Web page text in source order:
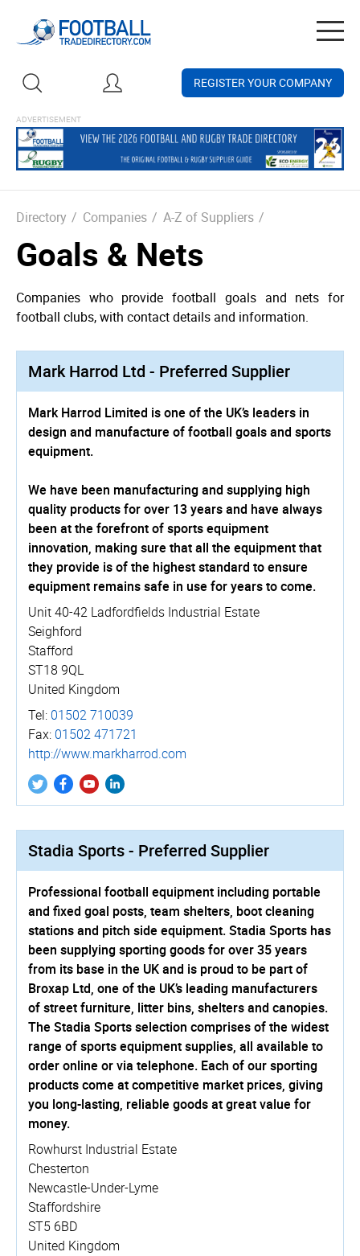
REGISTER YOUR COMPANY
Directory / Companies / A-Z of Suppliers /
Goals & Nets
Companies who provide football goals and nets for
football clubs, with contact details and information.
Mark Harrod Ltd - Preferred Supplier
Mark Harrod Limited is one of the UK’s leaders in
design and manufacture of football goals and sports
equipment.
We have been manufacturing and supplying high
quality products for over 13 years and have always
been at the forefront of sports equipment
innovation, making sure that all the equipment that
they provide is of the highest standard to ensure
equipment remains safe in use for years to come.
Unit 40-42 Ladfordfields Industrial Estate
Seighford
Stafford
ST18 9QL
United Kingdom
Tel: 01502 710039
Fax: 01502 471721
http://­www.­markharrod.­com
Stadia Sports - Preferred Supplier
Professional football equipment including portable
and fixed goal posts, team shelters, boot cleaning
stations and pitch side equipment. Stadia Sports has
been supplying sporting goods for over 35 years
from its base in the UK and is proud to be part of
Broxap Ltd, one of the UK’s leading manufacturers
of street furniture, litter bins, shelters and canopies.
The Stadia Sports selection comprises of the widest
range of sports equipment supplies, all available to
order online or via telephone. Each of our sporting
products come at competitive market prices, giving
you long-lasting, reliable goods at great value for
money.
Rowhurst Industrial Estate
Chesterton
Newcastle-Under-Lyme
Staffordshire
ST5 6BD
United Kingdom